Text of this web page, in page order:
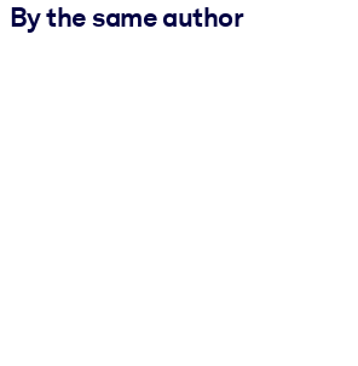
By the same author